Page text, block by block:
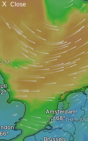
X Close